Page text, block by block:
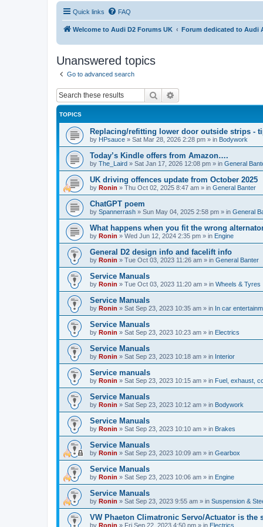
Quick links FAQ
Welcome to Audi D2 Forums UK Forum dedicated to Audi
Unanswered topics
Go to advanced search
Search
TOPICS
Replacing/refitting lower door outside strips -
by HPsauce » Sat Mar 28, 2026 2:28 pm » in Bodywork
Today’s Kindle offers from Amazon….
by The_Laird » Sat Jan 17, 2026 12:08 pm » in General
UK driving offences update from October 2025
by Ronin » Thu Oct 02, 2025 8:47 am » in General Banter
ChatGPT poem
by Spannerrash » Sun May 04, 2025 2:58 pm » in General
What happens when you fit the wrong
by Ronin » Wed Jun 12, 2024 2:35 pm » in Engine
General D2 design info and facelift info
by Ronin » Tue Oct 03, 2023 11:26 am » in General Banter
Service Manuals
by Ronin » Tue Oct 03, 2023 11:20 am » in Wheels & Tyres
Service Manuals
by Ronin » Sat Sep 23, 2023 10:35 am » in In car
Service Manuals
by Ronin » Sat Sep 23, 2023 10:23 am » in Electrics
Service Manuals
by Ronin » Sat Sep 23, 2023 10:18 am » in Interior
Service manuals
by Ronin » Sat Sep 23, 2023 10:15 am » in Fuel, exhaust,
Service Manuals
by Ronin » Sat Sep 23, 2023 10:12 am » in Bodywork
Service Manuals
by Ronin » Sat Sep 23, 2023 10:10 am » in Brakes
Service Manuals
by Ronin » Sat Sep 23, 2023 10:09 am » in Gearbox
Service Manuals
by Ronin » Sat Sep 23, 2023 10:06 am » in Engine
Service Manuals
by Ronin » Sat Sep 23, 2023 9:55 am » in Suspension &
VW Phaeton Climatronic Servo/Actuator is the
by Ronin » Fri Sep 22, 2023 4:50 pm » in Electrics